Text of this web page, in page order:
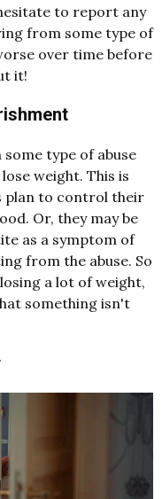
to report any
from some type of
over time before
it!
type of abuse
weight. This is
plan to control their
Or, they may be
as a symptom of
from the abuse. So
a lot of weight,
something isn't